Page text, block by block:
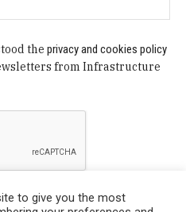
theprivacy and cookies policy
from Infrastructure
to give you the most